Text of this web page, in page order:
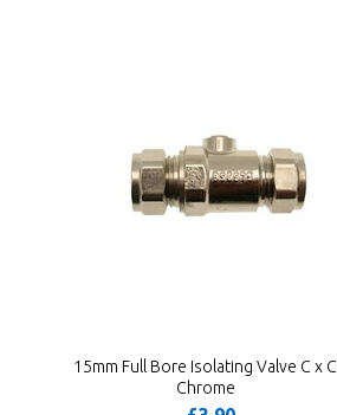
15mm Full Bore Isolating Valve C x C
Chrome